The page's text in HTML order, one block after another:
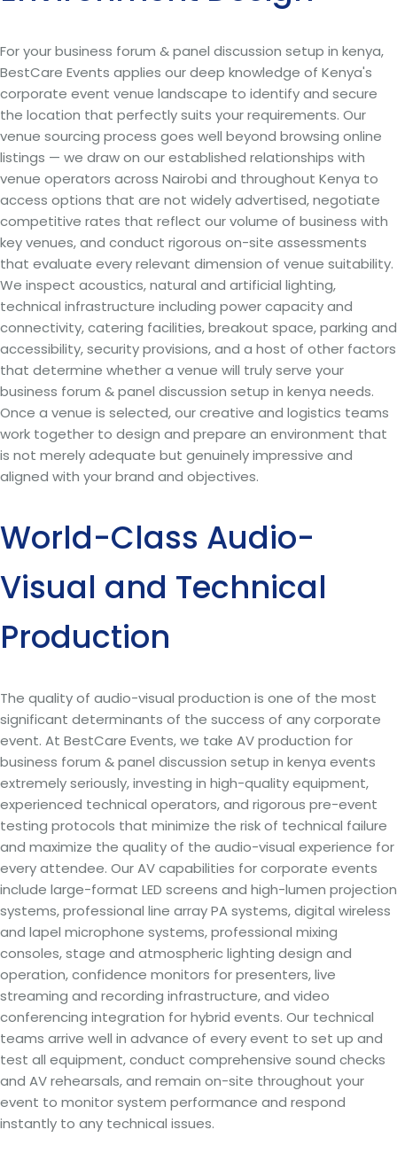
For your business forum & panel discussion setup in kenya,
BestCare Events applies our deep knowledge of Kenya's
corporate event venue landscape to identify and secure
the location that perfectly suits your requirements. Our
venue sourcing process goes well beyond browsing online
listings — we draw on our established relationships with
venue operators across Nairobi and throughout Kenya to
access options that are not widely advertised, negotiate
competitive rates that reflect our volume of business with
key venues, and conduct rigorous on-site assessments
that evaluate every relevant dimension of venue suitability.
We inspect acoustics, natural and artificial lighting,
technical infrastructure including power capacity and
connectivity, catering facilities, breakout space, parking and
accessibility, security provisions, and a host of other factors
that determine whether a venue will truly serve your
business forum & panel discussion setup in kenya needs.
Once a venue is selected, our creative and logistics teams
work together to design and prepare an environment that
is not merely adequate but genuinely impressive and
aligned with your brand and objectives.
World-Class Audio-
Visual and Technical
Production
The quality of audio-visual production is one of the most
significant determinants of the success of any corporate
event. At BestCare Events, we take AV production for
business forum & panel discussion setup in kenya events
extremely seriously, investing in high-quality equipment,
experienced technical operators, and rigorous pre-event
testing protocols that minimize the risk of technical failure
and maximize the quality of the audio-visual experience for
every attendee. Our AV capabilities for corporate events
include large-format LED screens and high-lumen projection
systems, professional line array PA systems, digital wireless
and lapel microphone systems, professional mixing
consoles, stage and atmospheric lighting design and
operation, confidence monitors for presenters, live
streaming and recording infrastructure, and video
conferencing integration for hybrid events. Our technical
teams arrive well in advance of every event to set up and
test all equipment, conduct comprehensive sound checks
and AV rehearsals, and remain on-site throughout your
event to monitor system performance and respond
instantly to any technical issues.